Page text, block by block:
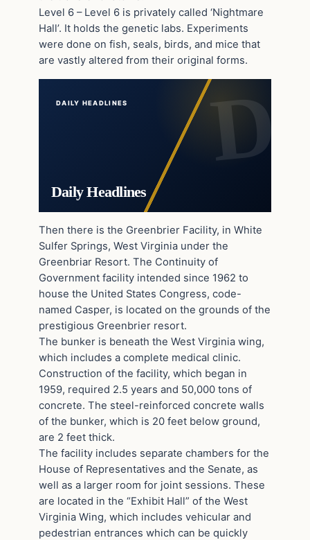
Level 6 – Level 6 is privately called ‘Nightmare
Hall’. It holds the genetic labs. Experiments
were done on fish, seals, birds, and mice that
are vastly altered from their original forms.
DAILY HEADLINES
Daily Headlines
Then there is the Greenbrier Facility, in White
Sulfer Springs, West Virginia under the
Greenbriar Resort. The Continuity of
Government facility intended since 1962 to
house the United States Congress, code-
named Casper, is located on the grounds of the
prestigious Greenbrier resort.
The bunker is beneath the West Virginia wing,
which includes a complete medical clinic.
Construction of the facility, which began in
1959, required 2.5 years and 50,000 tons of
concrete. The steel-reinforced concrete walls
of the bunker, which is 20 feet below ground,
are 2 feet thick.
The facility includes separate chambers for the
House of Representatives and the Senate, as
well as a larger room for joint sessions. These
are located in the “Exhibit Hall” of the West
Virginia Wing, which includes vehicular and
pedestrian entrances which can be quickly